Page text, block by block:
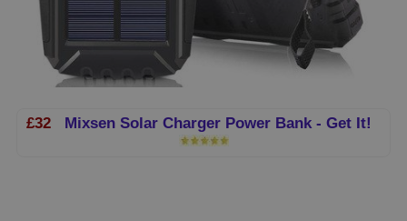
£32 Mixsen Solar Charger Power Bank - Get It!